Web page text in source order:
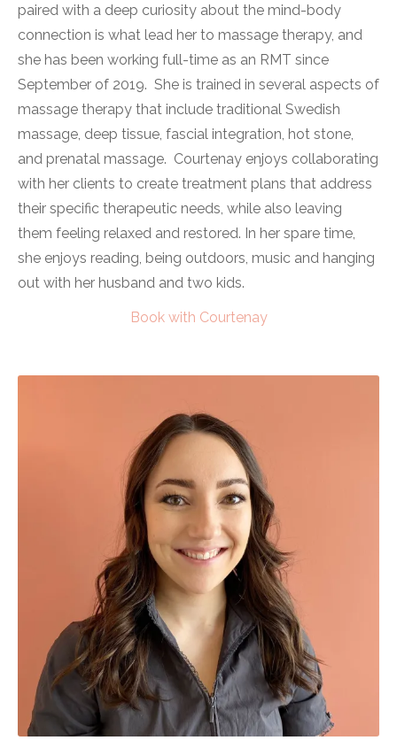
paired with a deep curiosity about the mind-body
connection is what lead her to massage therapy, and
she has been working full-time as an RMT since
September of 2019. She is trained in several aspects of
massage therapy that include traditional Swedish
massage, deep tissue, fascial integration, hot stone,
and prenatal massage. Courtenay enjoys collaborating
with her clients to create treatment plans that address
their specific therapeutic needs, while also leaving
them feeling relaxed and restored. In her spare time,
she enjoys reading, being outdoors, music and hanging
out with her husband and two kids.
Book with Courtenay